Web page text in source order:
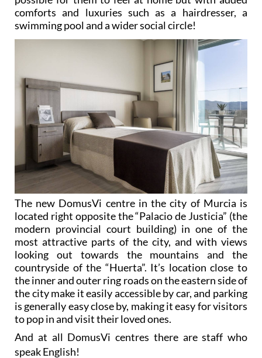
comforts and luxuries such as a hairdresser, a
swimming pool and a wider social circle!
The new DomusVi centre in the city of Murcia is
located right opposite the “Palacio de Justicia” (the
modern provincial court building) in one of the
most attractive parts of the city, and with views
looking out towards the mountains and the
countryside of the “Huerta”. It’s location close to
the inner and outer ring roads on the eastern side of
the city make it easily accessible by car, and parking
is generally easy close by, making it easy for visitors
to pop in and visit their loved ones.
And at all DomusVi centres there are staff who
speak English!